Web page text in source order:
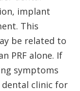
implant
This
be related to
PRF alone. If
symptoms
clinic for